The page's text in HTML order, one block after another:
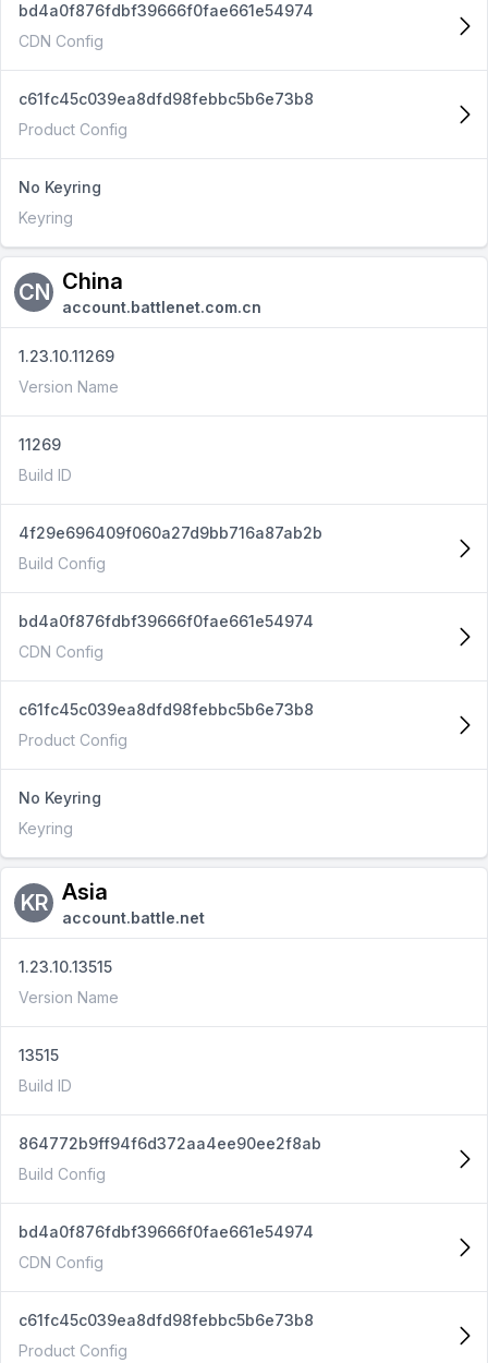
bd4a0f876fdbf39666f0fae661e54974
CDN Config
c61fc45c039ea8dfd98febbc5b6e73b8
Product Config
No Keyring
Keyring
CN China
account.battlenet.com.cn
1.23.10.11269
Version Name
11269
Build ID
4f29e696409f060a27d9bb716a87ab2b
Build Config
bd4a0f876fdbf39666f0fae661e54974
CDN Config
c61fc45c039ea8dfd98febbc5b6e73b8
Product Config
No Keyring
Keyring
KR Asia
account.battle.net
1.23.10.13515
Version Name
13515
Build ID
864772b9ff94f6d372aa4ee90ee2f8ab
Build Config
bd4a0f876fdbf39666f0fae661e54974
CDN Config
c61fc45c039ea8dfd98febbc5b6e73b8
Product Config